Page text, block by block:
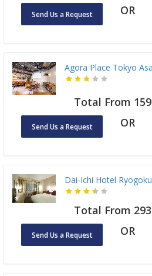
Send Us a Request OR
Agora Place Tokyo
Total From
Send Us a Request OR
Dai-Ichi Hotel Ryogoku
Total From
Send Us a Request OR